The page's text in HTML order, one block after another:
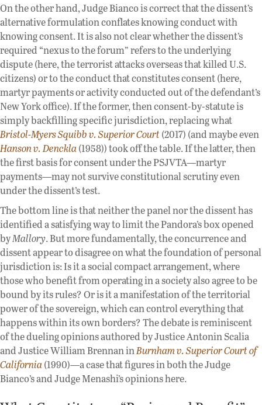
On the other hand, Judge Bianco is correct that the dissent’s
alternative formulation conflates knowing conduct with
knowing consent. It is also not clear whether the dissent’s
required “nexus to the forum” refers to the underlying
dispute (here, the terrorist attacks overseas that killed U.S.
citizens) or to the conduct that constitutes consent (here,
martyr payments or activity conducted out of the defendant’s
New York office). If the former, then consent-by-statute is
simply backfilling specific jurisdiction, replacing what
Bristol-Myers Squibb v. Superior Court (2017) (and maybe even
Hanson v. Denckla(1958)) took off the table. If the latter, then
the first basis for consent under the PSJVTA—martyr
payments—may not survive constitutional scrutiny even
under the dissent’s test.
The bottom line is that neither the panel nor the dissent has
identified a satisfying way to limit the Pandora’s box opened
byMallory. But more fundamentally, the concurrence and
dissent appear to disagree on what the foundation of personal
jurisdiction is: Is it a social compact arrangement, where
those who benefit from operating in a society also agree to be
bound by its rules? Or is it a manifestation of the territorial
power of the sovereign, which can control everything that
happens within its own borders? The debate is reminiscent
of the dueling opinions authored by Justice Antonin Scalia
and Justice William Brennan inBurnham v. Superior Court of
California(1990)—a case that figures in both the Judge
Bianco’s and Judge Menashi’s opinions here.